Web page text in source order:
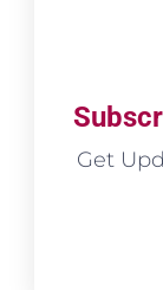
Get